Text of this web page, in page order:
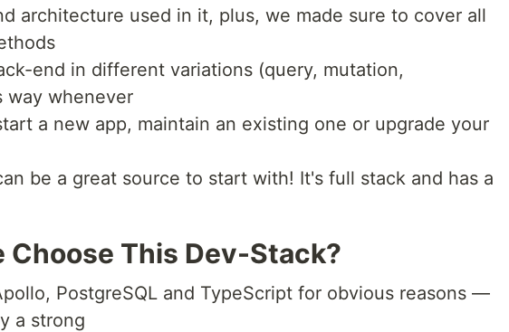
architecture used in it, plus, we made sure to cover all
end in different variations (query, mutation,
way whenever
a new app, maintain an existing one or upgrade your
be a great source to start with! It's full stack and has a
Choose This Dev-Stack?
PostgreSQL and TypeScript for obvious reasons —
a strong